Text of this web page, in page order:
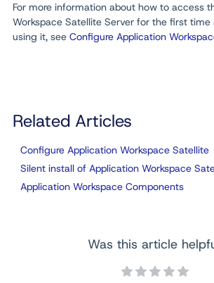
For more information about how to access
Workspace Satellite Server for the first
using it, see Configure Application
Related Articles
Configure Application Workspace Satellite
Silent install of Application Workspace
Application Workspace Components
Was this article